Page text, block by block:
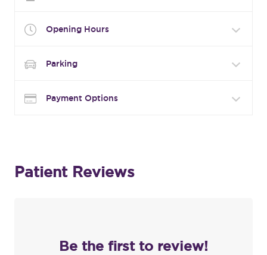
Opening Hours
Parking
Payment Options
Patient Reviews
Be the first to review!